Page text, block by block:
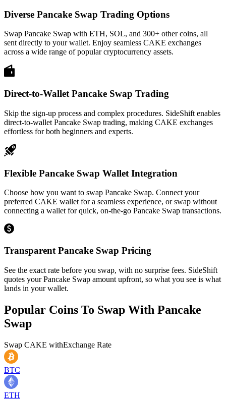
Diverse Pancake Swap Trading Options
Swap Pancake Swap with ETH, SOL, and 300+ other coins, all
sent directly to your wallet. Enjoy seamless CAKE exchanges
across a wide range of popular cryptocurrency assets.
Direct-to-Wallet Pancake Swap Trading
Skip the sign-up process and complex procedures. SideShift enables
direct-to-wallet Pancake Swap trading, making CAKE exchanges
effortless for both beginners and experts.
Flexible Pancake Swap Wallet Integration
Choose how you want to swap Pancake Swap. Connect your
preferred CAKE wallet for a seamless experience, or swap without
connecting a wallet for quick, on-the-go Pancake Swap transactions.
Transparent Pancake Swap Pricing
See the exact rate before you swap, with no surprise fees. SideShift
quotes your Pancake Swap amount upfront, so what you see is what
lands in your wallet.
Popular Coins To Swap With Pancake
Swap
Swap CAKE withExchange Rate
BTC
ETH